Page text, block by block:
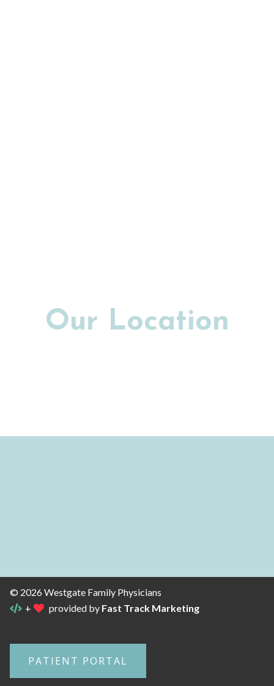
Our Location
© 2026 Westgate Family Physicians
+
provided by Fast Track Marketing
PATIENT PORTAL